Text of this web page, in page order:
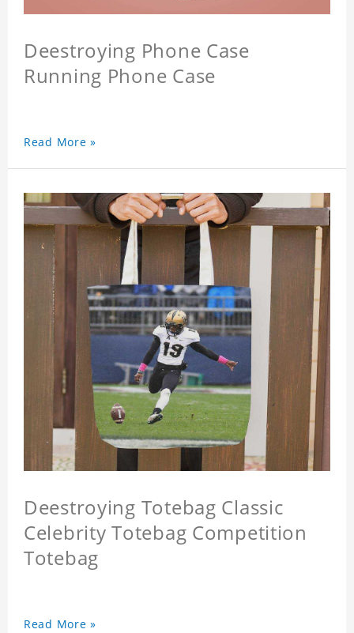
Deestroying Phone Case
Running Phone Case
Read More »
Deestroying Totebag Classic
Celebrity Totebag Competition
Totebag
Read More »